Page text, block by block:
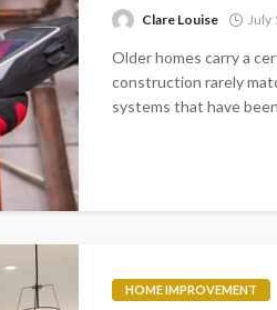
Clare Louise July
Older homes carry a
construction rarely
systems that have
HOME IMPROVEMENT